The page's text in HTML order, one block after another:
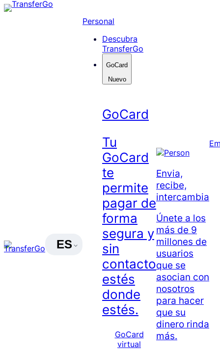
Skip
ES
Personal
Descubra
TransferGo
GoCard
Nuevo
GoCard
Tu
GoCard
te
permite
pagar de
forma
segura y
sin
contacto
estés
donde
estés.
GoCard
virtual
Envia,
recibe,
intercambia
Únete a los
más de 9
millones de
usuarios
que se
asocian con
nosotros
para hacer
que su
dinero rinda
más.